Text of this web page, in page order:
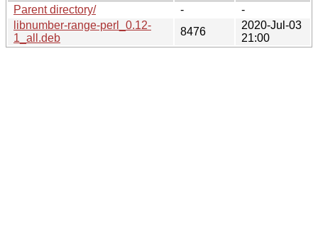
Parent directory/
-
-
libnumber-range-perl_0.12-
1_all.deb
8476
2020-Jul-03
21:00